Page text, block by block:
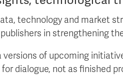
technology and market
in strengthening
of upcoming
dialogue, not as finished